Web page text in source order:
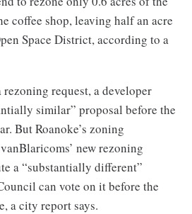
coffee shop, leaving half an acre
Space District, according to a
request, a developer
similar” proposal before the
But Roanoke’s zoning
new rezoning
a “substantially different”
can vote on it before the
a city report says.